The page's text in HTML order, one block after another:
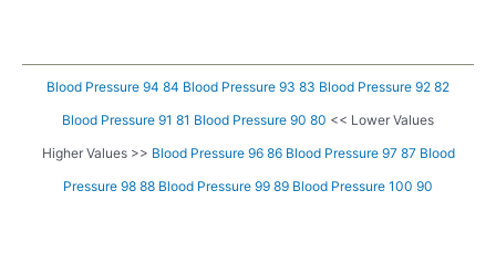
Blood Pressure 94 84 Blood Pressure 93 83 Blood Pressure 92 82
Blood Pressure 91 81 Blood Pressure 90 80 << Lower Values
Higher Values >> Blood Pressure 96 86 Blood Pressure 97 87 Blood
Pressure 98 88 Blood Pressure 99 89 Blood Pressure 100 90